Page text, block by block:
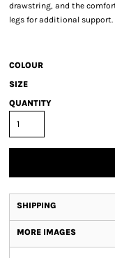
drawstring, and the
legs for additional support.
COLOUR
SIZE
QUANTITY
SHIPPING
MORE IMAGES